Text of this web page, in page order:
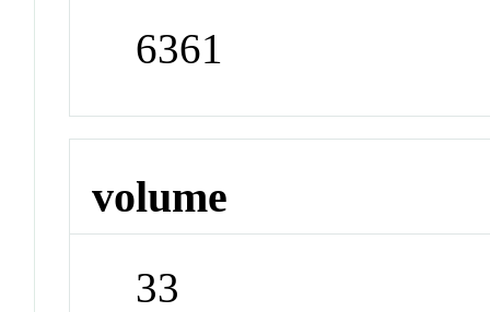
6361
volume
33